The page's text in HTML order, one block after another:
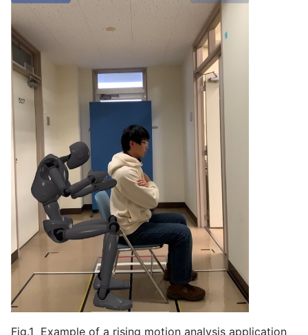
Fig.1 Example of a rising motion analysis application